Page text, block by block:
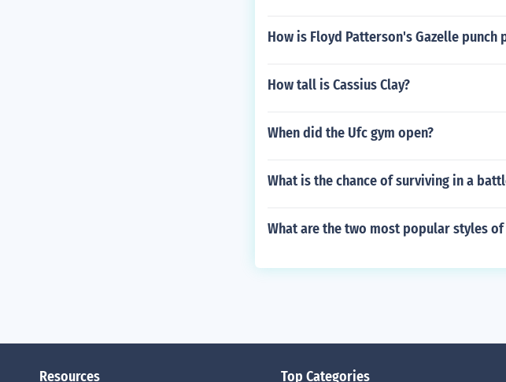
How is Floyd Patterson's Gazelle punch
How tall is Cassius Clay?
When did the Ufc gym open?
What is the chance of surviving in a
What are the two most popular styles
Resources Top Categories